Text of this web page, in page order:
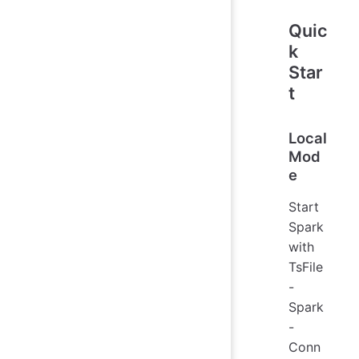
Quic
k
Star
t
Local
Mod
e
Start
Spark
with
TsFile
-
Spark
-
Conn